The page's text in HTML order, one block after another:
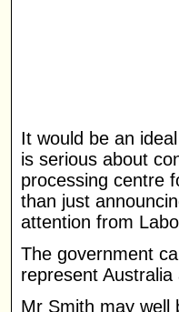
It would be an
is serious about
processing centre
than just
attention from
The government
represent
Mr Smith may well